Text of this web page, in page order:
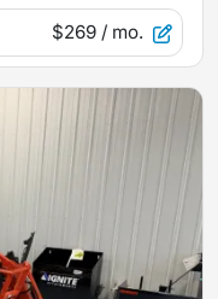
$269 / mo.